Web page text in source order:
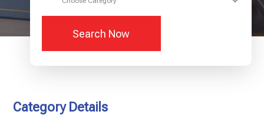
Search Now
Category Details